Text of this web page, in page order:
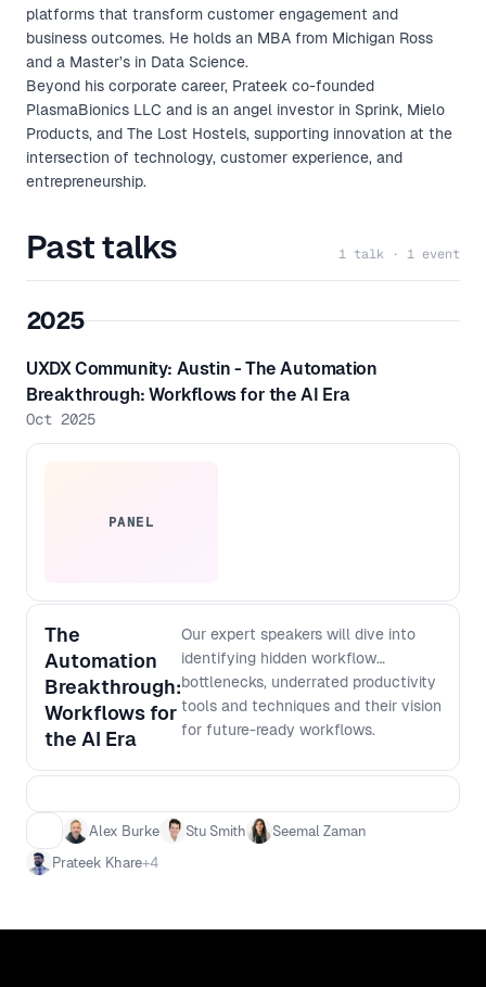
platforms that transform customer engagement and
business outcomes. He holds an MBA from Michigan Ross
and a Master’s in Data Science.
Beyond his corporate career, Prateek co-founded
PlasmaBionics LLC and is an angel investor in Sprink, Mielo
Products, and The Lost Hostels, supporting innovation at the
intersection of technology, customer experience, and
entrepreneurship.
Past talks 1 talk · 1 event
2025
UXDX Community: Austin - The Automation
Breakthrough: Workflows for the AI Era
Oct 2025
PANEL
The
Automation
Breakthrough:
Workflows for
the AI Era
Our expert speakers will dive into
identifying hidden workflow
bottlenecks, underrated productivity
tools and techniques and their vision
for future-ready workflows.
Alex Burke Stu Smith
Seemal Zaman
Prateek Khare+4